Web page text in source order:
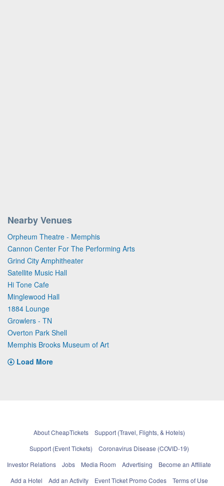
Nearby Venues
Orpheum Theatre - Memphis
Cannon Center For The Performing Arts
Grind City Amphitheater
Satellite Music Hall
Hi Tone Cafe
Minglewood Hall
1884 Lounge
Growlers - TN
Overton Park Shell
Memphis Brooks Museum of Art
Load More
About CheapTickets
Support (Travel, Flights, & Hotels)
Support (Event Tickets)
Coronavirus Disease (COVID-19)
Investor Relations
Jobs Media Room Advertising
Become an Affiliate
Add a Hotel
Add an Activity Event Ticket Promo Codes Terms of Use